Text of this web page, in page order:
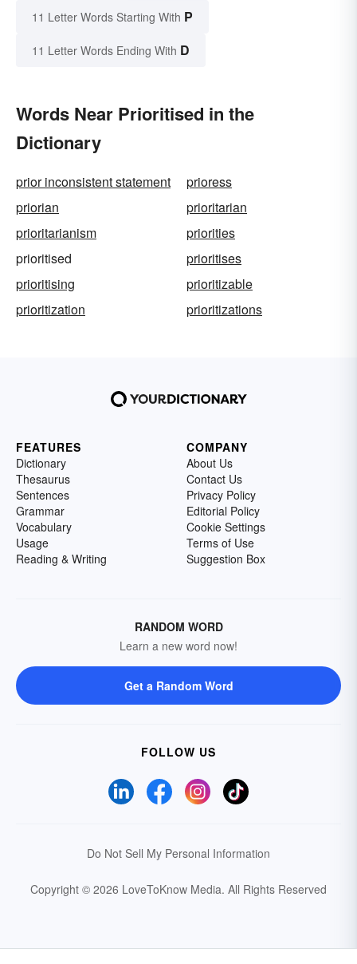
11 Letter Words Starting With P
11 Letter Words Ending With D
Words Near Prioritised in the
Dictionary
prior inconsistent statement
prioress
priorian
prioritarian
prioritarianism
priorities
prioritised
prioritises
prioritising
prioritizable
prioritization
prioritizations
FEATURES
Dictionary
Thesaurus
Sentences
Grammar
Vocabulary
Usage
Reading & Writing
COMPANY
About Us
Contact Us
Privacy Policy
Editorial Policy
Cookie Settings
Terms of Use
Suggestion Box
RANDOM WORD
Learn a new word now!
Get a Random Word
FOLLOW US
Do Not Sell My Personal Information
Copyright © 2026 LoveToKnow Media. All Rights Reserved